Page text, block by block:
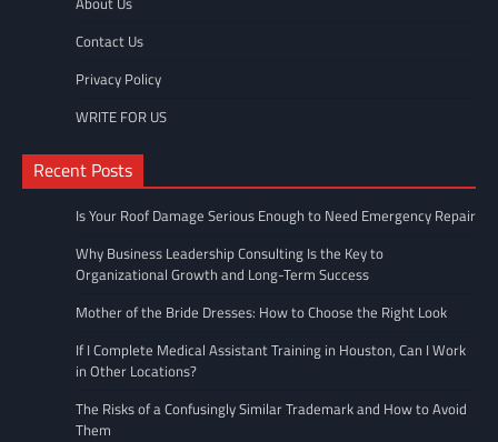
Contact Us
Privacy Policy
WRITE FOR US
Recent Posts
Is Your Roof Damage Serious Enough to Need Emergency Repair
Why Business Leadership Consulting Is the Key to
Organizational Growth and Long-Term Success
Mother of the Bride Dresses: How to Choose the Right Look
If I Complete Medical Assistant Training in Houston, Can I Work
in Other Locations?
The Risks of a Confusingly Similar Trademark and How to Avoid
Them